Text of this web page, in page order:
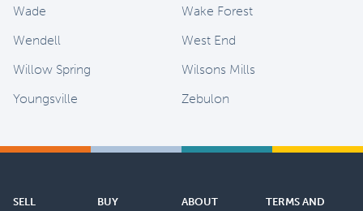
Wade
Wake Forest
Wendell
West End
Willow Spring
Wilsons Mills
Youngsville
Zebulon
SELL BUY ABOUT
TERMS AND